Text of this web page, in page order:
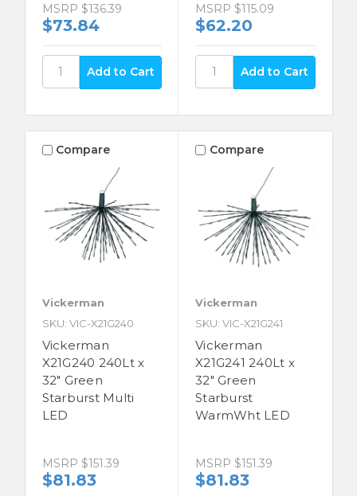
MSRP $136.39
$73.84
MSRP $115.09
$62.20
Compare
Vickerman
SKU: VIC-X21G240
Vickerman
X21G240 240Lt x
32" Green
Starburst Multi
LED
MSRP $151.39
$81.83
Compare
Vickerman
SKU: VIC-X21G241
Vickerman
X21G241 240Lt x
32" Green
Starburst
WarmWht LED
MSRP $151.39
$81.83